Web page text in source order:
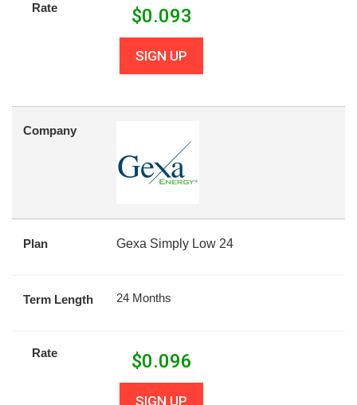
Rate $0.093
SIGN UP
Company
Plan Gexa Simply Low 24
Term Length 24 Months
Rate $0.096
SIGN UP